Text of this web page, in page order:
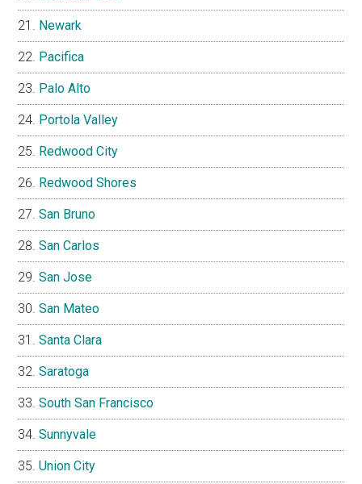
Newark
Pacifica
Palo Alto
Portola Valley
Redwood City
Redwood Shores
San Bruno
San Carlos
San Jose
San Mateo
Santa Clara
Saratoga
South San Francisco
Sunnyvale
Union City